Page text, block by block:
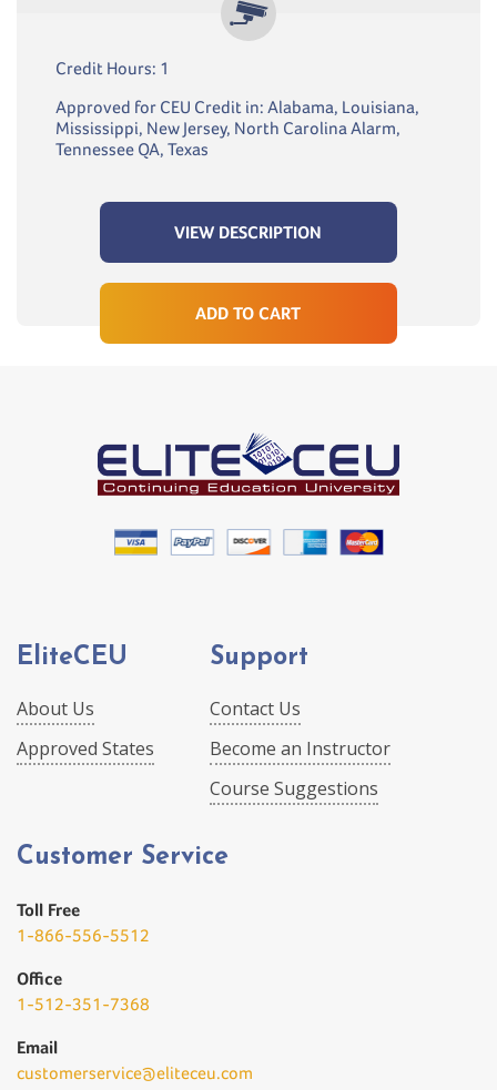
Credit Hours: 1
Approved for CEU Credit in: Alabama, Louisiana,
Mississippi, New Jersey, North Carolina Alarm,
Tennessee QA, Texas
VIEW DESCRIPTION
ADD TO CART
EliteCEU
About Us
Approved States
Support
Contact Us
Become an Instructor
Course Suggestions
Customer Service
Toll Free
1-866-556-5512
Office
1-512-351-7368
Email
customerservice@eliteceu.com